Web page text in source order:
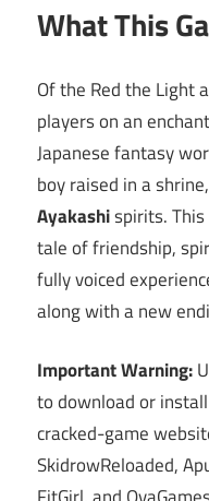
What This
Of the Red the Light
players on an
Japanese fantasy
boy raised in a
Ayakashispirits.
tale of friendship,
fully voiced
along with a new
Important Warning:
to download or
cracked-game
SkidrowReloaded,